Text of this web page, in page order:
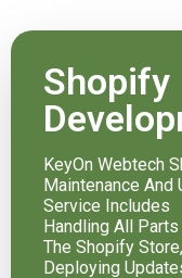
Shopify
KeyOn Webtech
Maintenance And
Service Includes
Handling All
The Shopify
Deploying